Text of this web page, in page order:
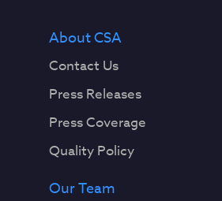
About CSA
Contact Us
Press Releases
Press Coverage
Quality Policy
Our Team